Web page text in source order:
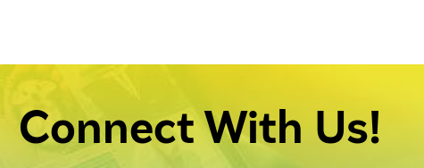
Connect With Us!